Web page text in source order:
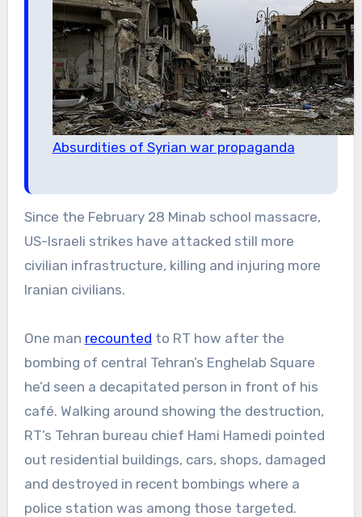
Absurdities of Syrian war propaganda
Since the February 28 Minab school massacre,
US-Israeli strikes have attacked still more
civilian infrastructure, killing and injuring more
Iranian civilians.
One man recounted to RT how after the
bombing of central Tehran’s Enghelab Square
he’d seen a decapitated person in front of his
café. Walking around showing the destruction,
RT’s Tehran bureau chief Hami Hamedi pointed
out residential buildings, cars, shops, damaged
and destroyed in recent bombings where a
police station was among those targeted.